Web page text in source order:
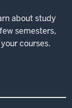
about study
semesters,
courses.